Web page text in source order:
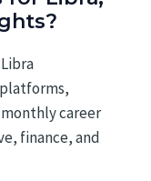
career
finance, and